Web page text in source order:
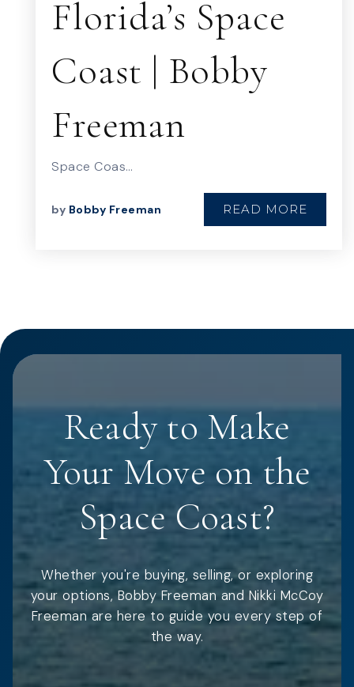
Florida’s Space
Coast | Bobby
Freeman
Space Coas…
by Bobby Freeman READ MORE
Ready to Make
Your Move on the
Space Coast?
Whether you're buying, selling, or exploring
your options, Bobby Freeman and Nikki McCoy
Freeman are here to guide you every step of
the way.